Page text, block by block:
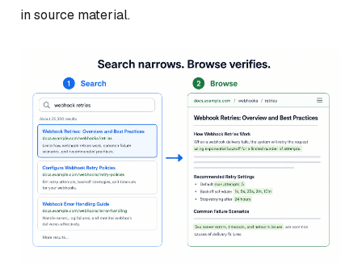
in source material.